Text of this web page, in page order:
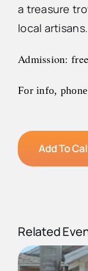
a treasure
local artisans.
Admission: free
For info,
Add To
Related